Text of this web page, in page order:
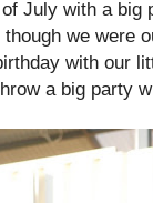
July with a big
we were
with our
a big party